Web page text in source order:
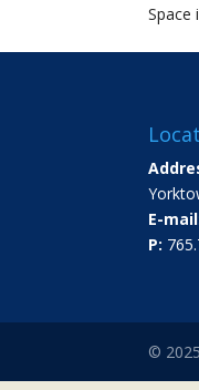
Space
E-
P:
©